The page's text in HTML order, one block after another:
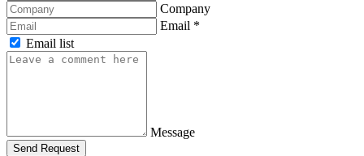
Company
Email *
Email list
Message
Send Request